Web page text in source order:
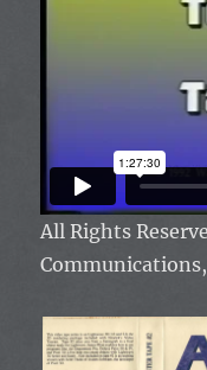
All Rights